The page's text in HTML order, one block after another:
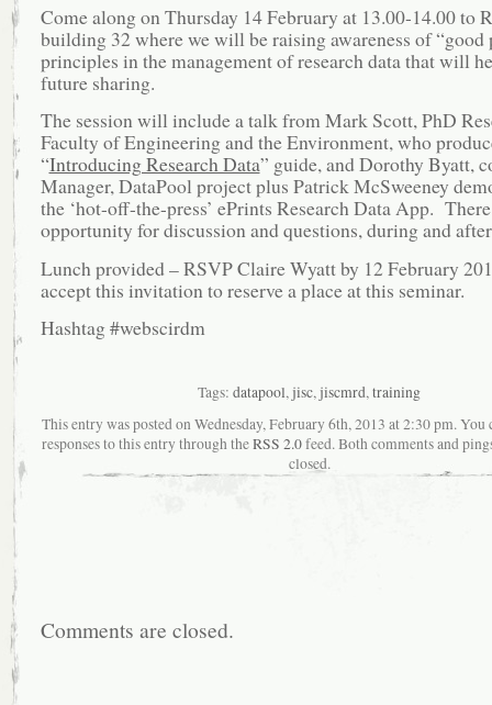
Come along on Thursday 14 February at 13.00-14.00 to
building 32 where we will be raising awareness of “good
principles in the management of research data that will
future sharing.
The session will include a talk from Mark Scott, PhD
Faculty of Engineering and the Environment, who
“Introducing Research Data” guide, and Dorothy Byatt,
Manager, DataPool project plus Patrick McSweeney
the ‘hot-off-the-press’ ePrints Research Data App.
opportunity for discussion and questions, during and
Lunch provided – RSVP Claire Wyatt by 12 February
accept this invitation to reserve a place at this seminar.
Hashtag #webscirdm
Tags: datapool,jisc,jiscmrd,training
This entry was posted on Wednesday, February 6th, 2013 at 2:30 pm.
responses to this entry through theRSS 2.0feed. Both comments and
closed.
Comments are closed.